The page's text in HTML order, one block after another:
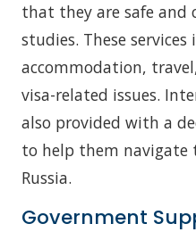
that they are safe
studies. These
accommodation,
visa-related issues.
also provided with a
to help them navigate
Russia.
Government